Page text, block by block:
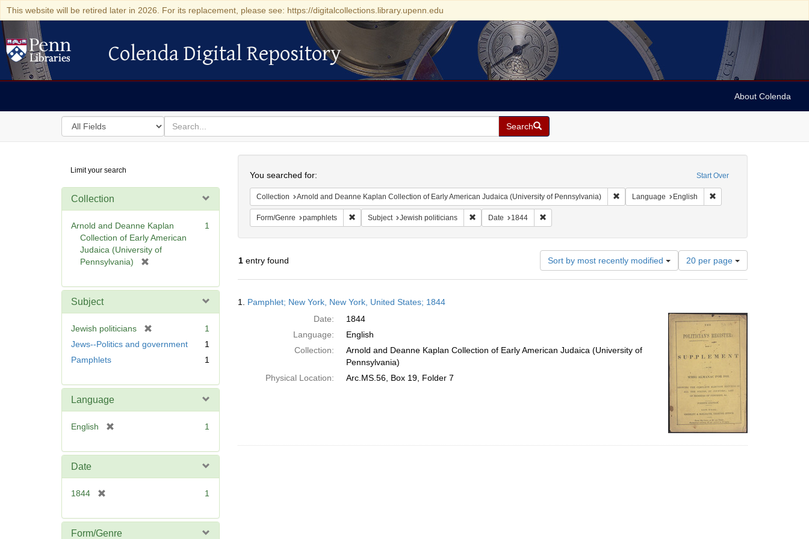
This website will be retired later in 2026. For its replacement, please see: https://digitalcollections.library.upenn.edu
Colenda Digital Repository
Colenda Digital Repository
About Colenda
Search
in
for
search
for
Search
Digital
Repository
Limit your search
Collection
Arnold and Deanne Kaplan
Collection of Early American
Judaica (University of
Pennsylvania)
e
e
]
1
Subject
Jewish politicians
v
]
1
Jews--Politics and government
1
Pamphlets
1
Language
English
e
1
Date
1844
e
1
Form/Genre
Start Over
You searched for:
Collection Arnold and Deanne Kaplan Collection of Early American Judaica (University of Pennsylvania) Remove constraint Collection: Arnold and Deanne
Language English Remove constraint
Form/Genre pamphlets Remove constraint Form/Genre: pamphlets
Subject Jewish politicians Remove constraint Subject: Jewish politicians
Date 1844 Remove constraint Date: 1844
1entry found Sort by most recently modified
Number
of
results
per
20 per page
Results
1. Pamphlet; New York, New York, United States; 1844
Date:
1844
Language:
English
Collection:
Arnold and Deanne Kaplan Collection of Early American Judaica (University of
Pennsylvania)
Physical Location:
Arc.MS.56, Box 19, Folder 7